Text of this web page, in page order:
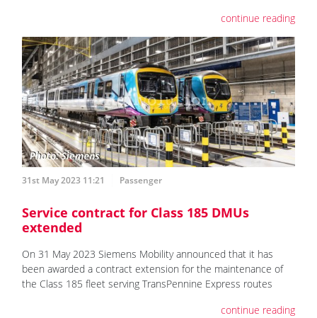
continue reading
31st May 2023 11:21 Passenger
Service contract for Class 185 DMUs
extended
On 31 May 2023 Siemens Mobility announced that it has
been awarded a contract extension for the maintenance of
the Class 185 fleet serving TransPennine Express routes
continue reading